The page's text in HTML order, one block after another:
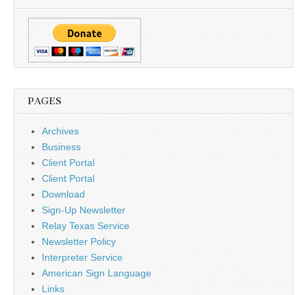
PAGES
Archives
Business
Client Portal
Client Portal
Download
Sign-Up Newsletter
Relay Texas Service
Newsletter Policy
Interpreter Service
American Sign Language
Links